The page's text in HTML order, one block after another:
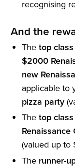
recognising
And the
The top
$2000
new
applicable to
pizza party
The top
Renaissance
(valued up to
The runner-